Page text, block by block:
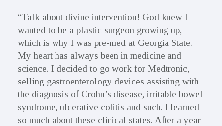
“Talk about divine intervention! God knew I
wanted to be a plastic surgeon growing up,
which is why I was pre-med at Georgia State.
My heart has always been in medicine and
science. I decided to go work for Medtronic,
selling gastroenterology devices assisting with
the diagnosis of Crohn’s disease, irritable bowel
syndrome, ulcerative colitis and such. I learned
so much about these clinical states. After a year